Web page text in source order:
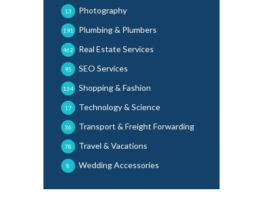
Photography
13
Plumbing & Plumbers
191
Real Estate Services
462
SEO Services
95
Shopping & Fashion
134
Technology & Science
17
Transport & Freight Forwarding
36
Travel & Vacations
78
Wedding Accessories
8